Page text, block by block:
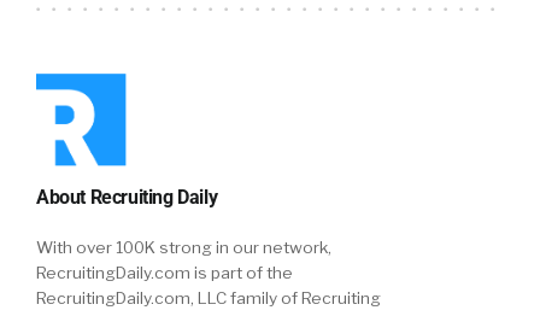
About Recruiting Daily
With over 100K strong in our network,
RecruitingDaily.com is part of the
RecruitingDaily.com, LLC family of Recruiting